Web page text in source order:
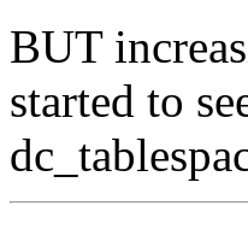
BUT
started to